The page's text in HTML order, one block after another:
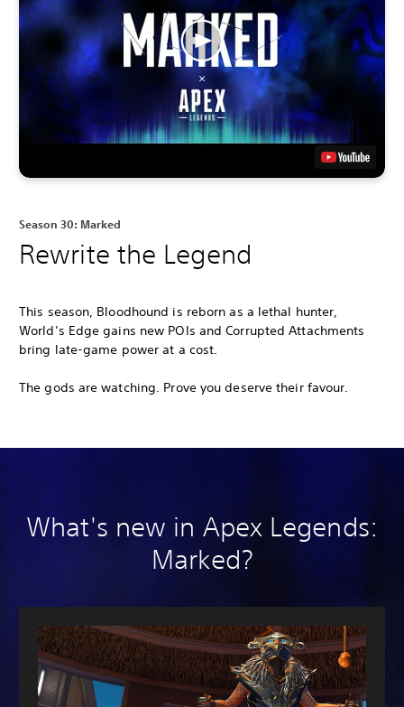
Season 30: Marked
Rewrite the Legend
This season, Bloodhound is reborn as a lethal hunter,
World’s Edge gains new POIs and Corrupted Attachments
bring late-game power at a cost.
The gods are watching. Prove you deserve their favour.
What's new in Apex Legends:
Marked?